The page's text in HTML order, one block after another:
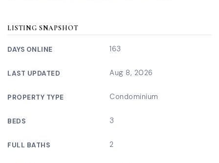
LISTING SNAPSHOT
DAYS ONLINE 163
LAST UPDATED Aug 8, 2026
PROPERTY TYPE Condominium
BEDS 3
FULL BATHS 2